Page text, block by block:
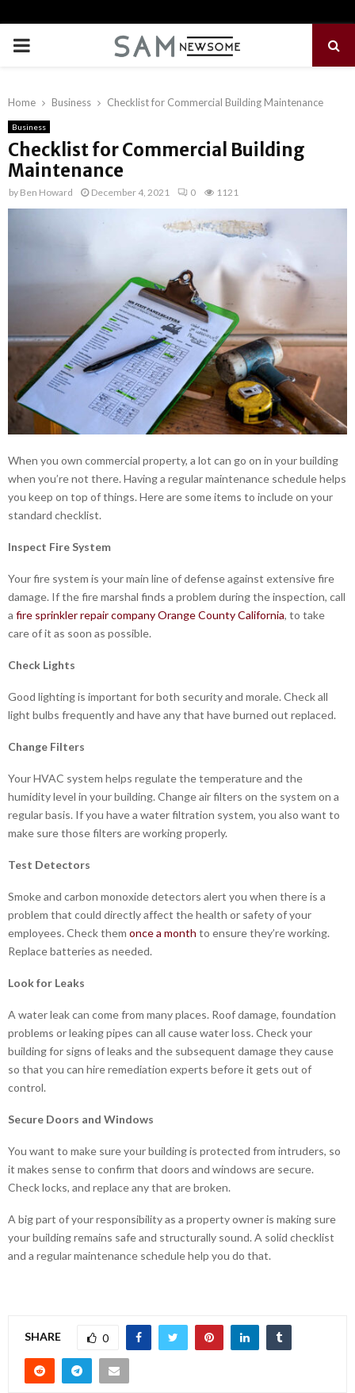
PRIMARY
Home Business Checklist for Commercial Building Maintenance
Business
Checklist for Commercial Building
Maintenance
by Ben Howard December 4, 2021 0 1121
When you own commercial property, a lot can go on in your building
when you’re not there. Having a regular maintenance schedule helps
you keep on top of things. Here are some items to include on your
standard checklist.
Inspect Fire System
Your fire system is your main line of defense against extensive fire
damage. If the fire marshal finds a problem during the inspection, call
a fire sprinkler repair company Orange County California, to take
care of it as soon as possible.
Check Lights
Good lighting is important for both security and morale. Check all
light bulbs frequently and have any that have burned out replaced.
Change Filters
Your HVAC system helps regulate the temperature and the
humidity level in your building. Change air filters on the system on a
regular basis. If you have a water filtration system, you also want to
make sure those filters are working properly.
Test Detectors
Smoke and carbon monoxide detectors alert you when there is a
problem that could directly affect the health or safety of your
employees. Check them once a month to ensure they’re working.
Replace batteries as needed.
Look for Leaks
A water leak can come from many places. Roof damage, foundation
problems or leaking pipes can all cause water loss. Check your
building for signs of leaks and the subsequent damage they cause
so that you can hire remediation experts before it gets out of
control.
Secure Doors and Windows
You want to make sure your building is protected from intruders, so
it makes sense to confirm that doors and windows are secure.
Check locks, and replace any that are broken.
A big part of your responsibility as a property owner is making sure
your building remains safe and structurally sound. A solid checklist
and a regular maintenance schedule help you do that.
SHARE 0